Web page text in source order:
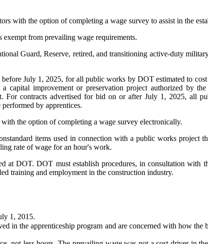
with the option of completing a wage survey to assist in the
from prevailing wage requirements.
Guard, Reserve, retired, and transitioning active-duty
July 1, 2025, for all public works by DOT estimated to
capital improvement or preservation project authorized by
For contracts advertised for bid on or after July 1, 2025, all
by apprentices.
the option of completing a wage survey electronically.
items used in connection with a public works project
rate of wage for an hour's work.
at DOT. DOT must establish procedures, in consultation with
training and employment in the construction industry.
1, 2015.
in the apprenticeship program and are concerned with how